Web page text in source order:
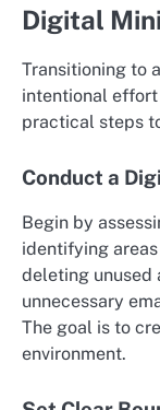
Digital
Transitioning to
intentional effort
practical steps
Conduct a
Begin by
identifying
deleting unused
unnecessary
The goal is to
environment.